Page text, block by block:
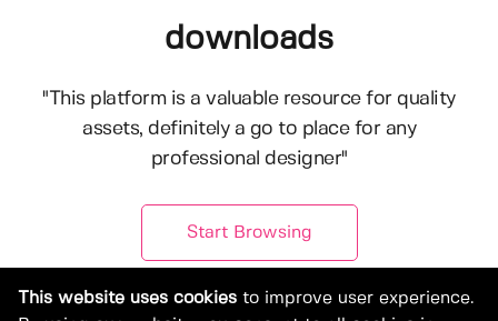
downloads
"This platform is a valuable resource for quality
assets, definitely a go to place for any
professional designer"
Start Browsing
This website uses cookies to improve user experience.